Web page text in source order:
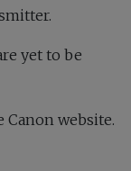
yet to be
website.